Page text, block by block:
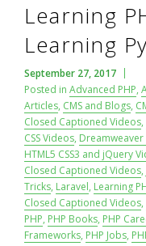
Learning
Learning
September 27, 2017
Posted in Advanced PHP,
Articles, CMS and Blogs,
Closed Captioned Videos,
CSS Videos, Dreamweaver
HTML5 CSS3 and jQuery
Closed Captioned Videos,
Tricks, Laravel, Learning
Closed Captioned Videos,
PHP, PHP Books, PHP
Frameworks, PHP Jobs,